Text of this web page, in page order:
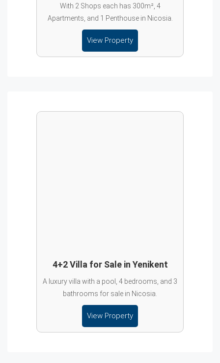
With 2 Shops each has 300m², 4
Apartments, and 1 Penthouse in Nicosia.
View Property
4+2 Villa for Sale in Yenikent
A luxury villa with a pool, 4 bedrooms, and 3
bathrooms for sale in Nicosia.
View Property